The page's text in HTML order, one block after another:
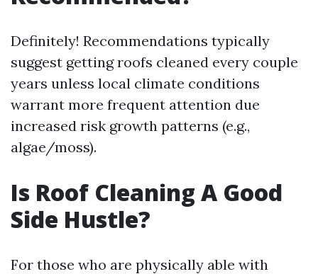
Definitely! Recommendations typically
suggest getting roofs cleaned every couple
years unless local climate conditions
warrant more frequent attention due
increased risk growth patterns (e.g.,
algae/moss).
Is Roof Cleaning A Good
Side Hustle?
For those who are physically able with